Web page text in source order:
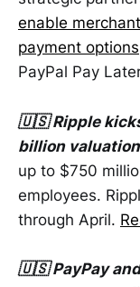
enable
payment options
PayPal Pay
🇺🇸 Ripple
billion valuation
up to $750
employees.
through April.
🇺🇸 PayPay